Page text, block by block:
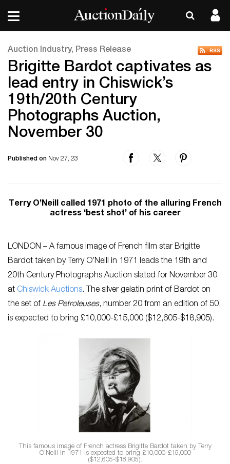
Auction Industry, Press Release
Brigitte Bardot captivates as
lead entry in Chiswick’s
19th/20th Century
Photographs Auction,
November 30
Published on Nov 27, 23
Terry O’Neill called 1971 photo of the alluring French
actress ‘best shot’ of his career
LONDON – A famous image of French film star Brigitte
Bardot taken by Terry O’Neill in 1971 leads the 19th and
20th Century Photographs Auction slated for November 30
at Chiswick Auctions. The silver gelatin print of Bardot on
the set of Les Petroleuses, number 20 from an edition of 50,
is expected to bring £10,000-£15,000 ($12,605-$18,905).
This famous image of French actress Brigitte Bardot taken by Terry
O’Neill in 1971 is expected to bring £10,000-£15,000
($12,605-$18,905).